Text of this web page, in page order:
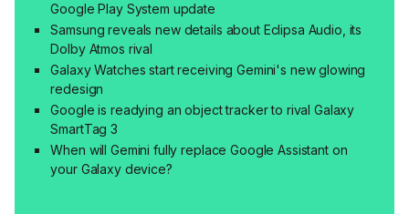
Google Play System update
Samsung reveals new details about Eclipsa Audio, its
Dolby Atmos rival
Galaxy Watches start receiving Gemini's new glowing
redesign
Google is readying an object tracker to rival Galaxy
SmartTag 3
When will Gemini fully replace Google Assistant on
your Galaxy device?